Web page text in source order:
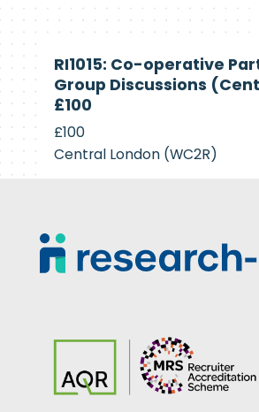
RI1015: Co-operative
Group Discussions
£100
£100
Central London (WC2R)